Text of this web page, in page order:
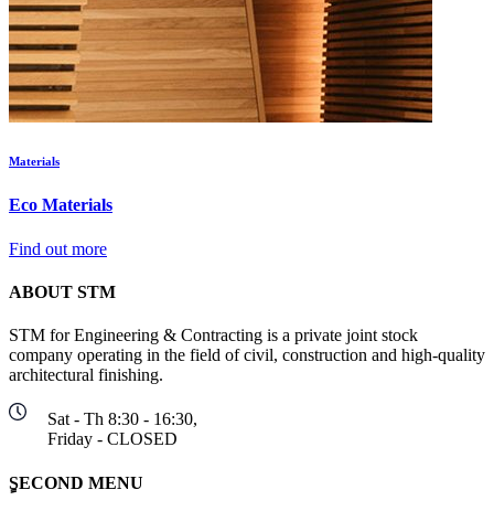
Materials
Eco Materials
Find out more
ABOUT STM
STM for Engineering & Contracting is a private joint stock
company operating in the field of civil, construction and high-quality
architectural finishing.
Sat - Th 8:30 - 16:30,
Friday - CLOSED
ٍSECOND MENU